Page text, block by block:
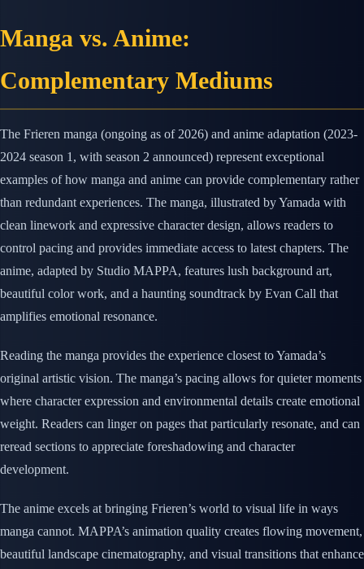
Manga vs. Anime:
Complementary Mediums
The Frieren manga (ongoing as of 2026) and anime adaptation (2023-
2024 season 1, with season 2 announced) represent exceptional
examples of how manga and anime can provide complementary rather
than redundant experiences. The manga, illustrated by Yamada with
clean linework and expressive character design, allows readers to
control pacing and provides immediate access to latest chapters. The
anime, adapted by Studio MAPPA, features lush background art,
beautiful color work, and a haunting soundtrack by Evan Call that
amplifies emotional resonance.
Reading the manga provides the experience closest to Yamada’s
original artistic vision. The manga’s pacing allows for quieter moments
where character expression and environmental details create emotional
weight. Readers can linger on pages that particularly resonate, and can
reread sections to appreciate foreshadowing and character
development.
The anime excels at bringing Frieren’s world to visual life in ways
manga cannot. MAPPA’s animation quality creates flowing movement,
beautiful landscape cinematography, and visual transitions that enhance